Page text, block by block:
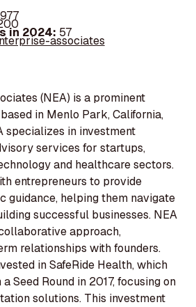
in 2024: 57
associates
(NEA) is a prominent
in Menlo Park, California,
specializes in investment
services for startups,
and healthcare sectors.
entrepreneurs to provide
guidance, helping them navigate
successful businesses. NEA
approach,
relationships with founders.
in SafeRide Health, which
Seed Round in 2017, focusing on
solutions. This investment